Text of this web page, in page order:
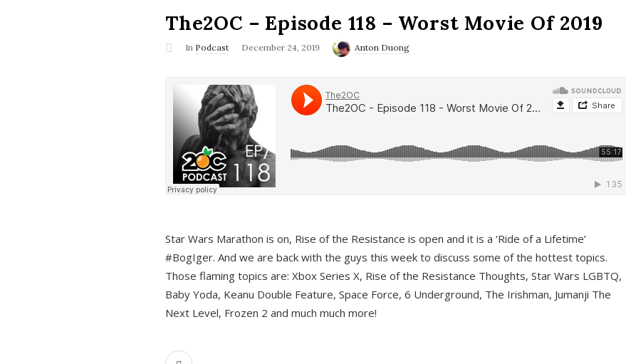
The2OC – Episode 118 – Worst Movie Of 2019
In Podcast December 24, 2019 Anton Duong
Star Wars Marathon is on, Rise of the Resistance is open and it is a ‘Ride of a Lifetime’
#BogIger. And we are back with the guys this week to discuss some of the hottest topics.
Those flaming topics are: Xbox Series X, Rise of the Resistance Thoughts, Star Wars LGBTQ,
Baby Yoda, Keanu Double Feature, Space Force, 6 Underground, The Irishman, Jumanji The
Next Level, Frozen 2 and much much more!